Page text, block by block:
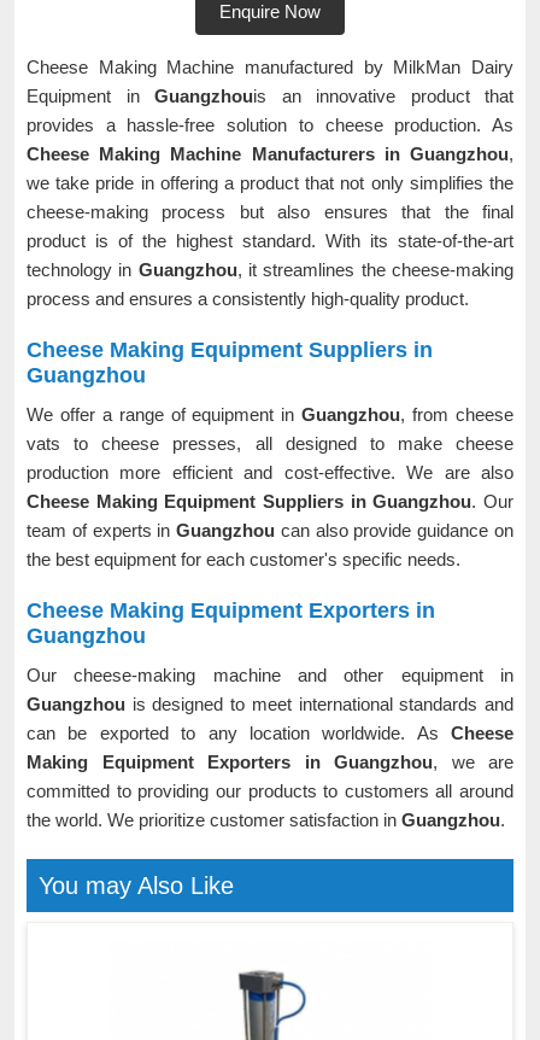
Enquire Now
Cheese Making Machine manufactured by MilkMan Dairy
Equipment in Guangzhouis an innovative product that
provides a hassle-free solution to cheese production. As
Cheese Making Machine Manufacturers in Guangzhou,
we take pride in offering a product that not only simplifies the
cheese-making process but also ensures that the final
product is of the highest standard. With its state-of-the-art
technology in Guangzhou, it streamlines the cheese-making
process and ensures a consistently high-quality product.
Cheese Making Equipment Suppliers in
Guangzhou
We offer a range of equipment inGuangzhou, from cheese
vats to cheese presses, all designed to make cheese
production more efficient and cost-effective. We are also
Cheese Making Equipment Suppliers in Guangzhou. Our
team of experts inGuangzhou can also provide guidance on
the best equipment for each customer's specific needs.
Cheese Making Equipment Exporters in
Guangzhou
Our cheese-making machine and other equipment in
Guangzhou is designed to meet international standards and
can be exported to any location worldwide. As Cheese
Making Equipment Exporters in Guangzhou, we are
committed to providing our products to customers all around
the world. We prioritize customer satisfaction in Guangzhou.
You may Also Like